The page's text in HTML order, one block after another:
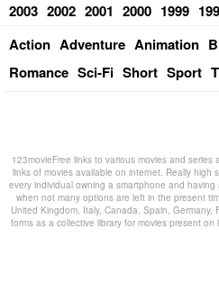
2003 2002 2001 2000 1999
Action Adventure Animation
Romance Sci-Fi Short Sport
123movieFree links to various movies and
links of movies available on internet. Really
every individual owning a smartphone and
when not many options are left in the present
United Kingdom, Italy, Canada, Spain,
forms as a collective library for movies present